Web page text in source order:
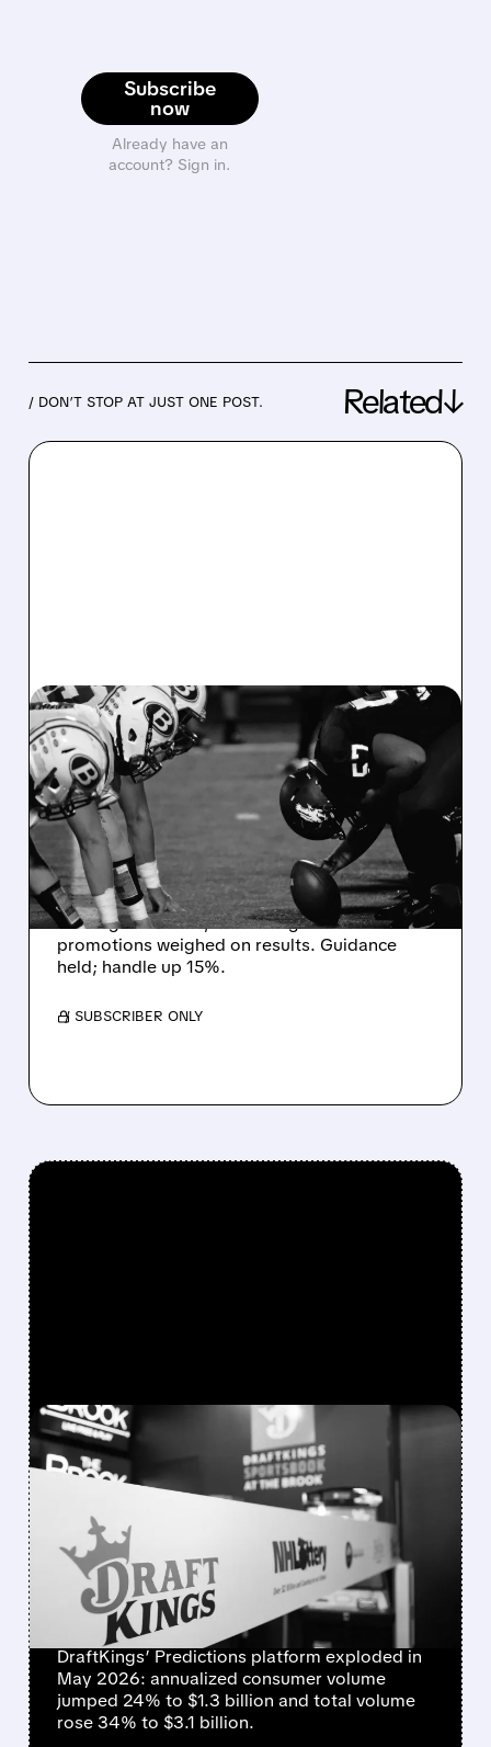
Subscribe
now
Already have an
account? Sign in.
/ DON’T STOP AT JUST ONE POST. Related↓
08/07/2026 · 6:26 AM
DRAFTKINGS Q2 RESULTS
MISS EXPECTATIONS AS
WORLD CUP BETTING
CUTS INTO PROFITS
DraftKings Q2 revenue fell 5% to $1.44B,
missing estimates, as winning bets and
promotions weighed on results. Guidance
held; handle up 15%.
/ SUBSCRIBER ONLY
FEATURED/ 06/09/2026 · 11:53 AM
DRAFTKINGS REPORTS
MASSIVE GROWTH —
$1.3B CONSUMER
VOLUME IN JUST ONE
MONTH
DraftKings’ Predictions platform exploded in
May 2026: annualized consumer volume
jumped 24% to $1.3 billion and total volume
rose 34% to $3.1 billion.